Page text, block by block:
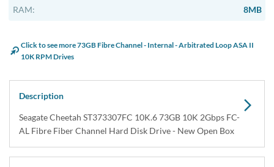
RAM: 8MB
Click to see more 73GB Fibre Channel - Internal - Arbitrated Loop ASA II
10K RPM Drives
Description
Seagate Cheetah ST373307FC 10K.6 73GB 10K 2Gbps FC-
AL Fibre Fiber Channel Hard Disk Drive - New Open Box